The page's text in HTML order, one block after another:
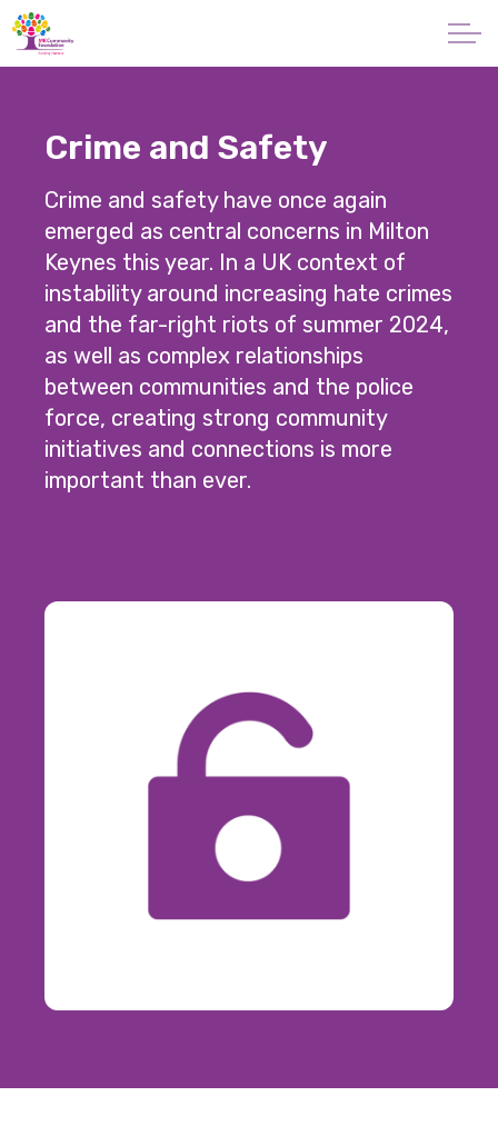
Giving
Apply for a Grant
News
Vital Signs MK
Property & Land
Make a Donation
Crime and Safety
Crime and safety have once again
emerged as central concerns in Milton
Keynes this year. In a UK context of
instability around increasing hate crimes
and the far-right riots of summer 2024,
as well as complex relationships
between communities and the police
force, creating strong community
initiatives and connections is more
important than ever.